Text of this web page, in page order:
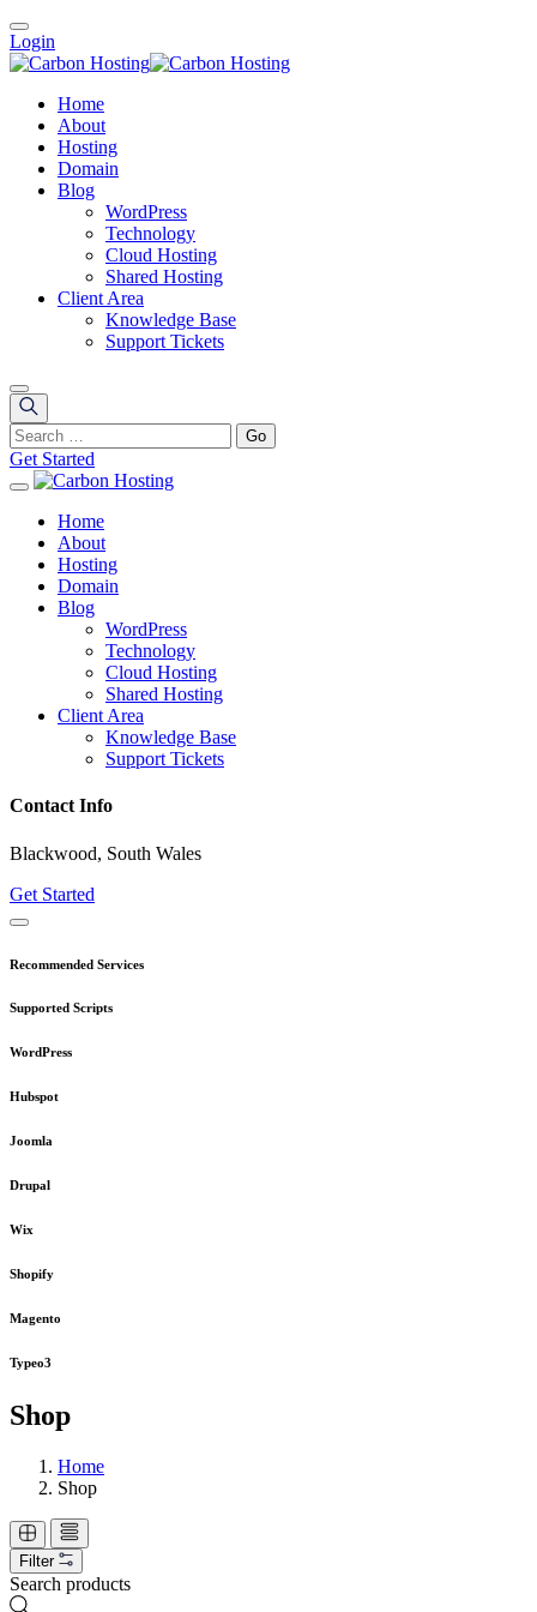
Login
Home
About
Hosting
Domain
Blog
WordPress
Technology
Cloud Hosting
Shared Hosting
Client Area
Knowledge Base
Support Tickets
Get Started
Home
About
Hosting
Domain
Blog
WordPress
Technology
Cloud Hosting
Shared Hosting
Client Area
Knowledge Base
Support Tickets
Contact Info
Blackwood, South Wales
Get Started
Recommended Services
Supported Scripts
WordPress
Hubspot
Joomla
Drupal
Wix
Shopify
Magento
Typeo3
Shop
Home
Shop
Filter
Search products